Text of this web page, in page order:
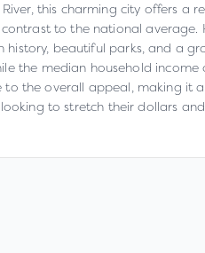
this charming city offers a
to the national average.
beautiful parks, and a
the median household income
to the overall appeal, making it
to stretch their dollars